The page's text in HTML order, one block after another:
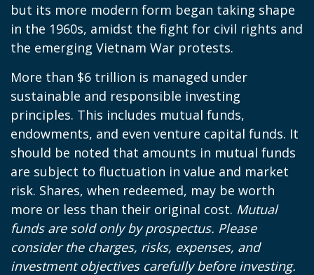
but its more modern form began taking shape
in the 1960s, amidst the fight for civil rights and
the emerging Vietnam War protests.
More than $6 trillion is managed under
sustainable and responsible investing
principles. This includes mutual funds,
endowments, and even venture capital funds. It
should be noted that amounts in mutual funds
are subject to fluctuation in value and market
risk. Shares, when redeemed, may be worth
more or less than their original cost. Mutual
funds are sold only by prospectus. Please
consider the charges, risks, expenses, and
investment objectives carefully before investing.